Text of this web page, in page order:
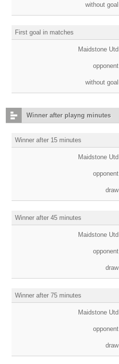
without goal
First goal in matches
Maidstone Utd
opponent
without goal
Winner after playng minutes
Winner after 15 minutes
Maidstone Utd
opponent
draw
Winner after 45 minutes
Maidstone Utd
opponent
draw
Winner after 75 minutes
Maidstone Utd
opponent
draw